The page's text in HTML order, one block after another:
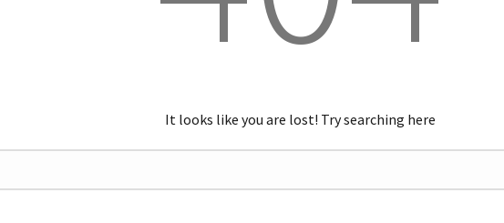
It looks like you are lost! Try searching here